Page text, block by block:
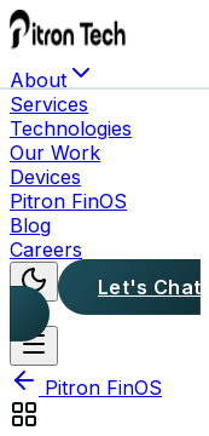
About
Services
Technologies
Our Work
Devices
Pitron FinOS
Blog
Careers
Let's Chat
Pitron FinOS